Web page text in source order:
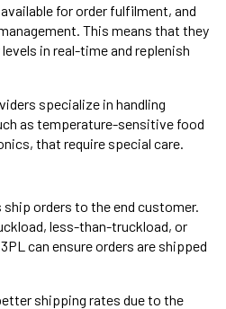
for order fulfilment, and
This means that they
in real-time and replenish
specialize in handling
as temperature-sensitive food
that require special care.
orders to the end customer.
less-than-truckload, or
3PL can ensure orders are shipped
shipping rates due to the